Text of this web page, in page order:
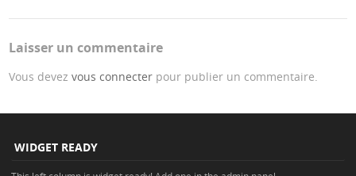
Laisser un commentaire
Vous devezvous connecter pour publier un commentaire.
WIDGET READY